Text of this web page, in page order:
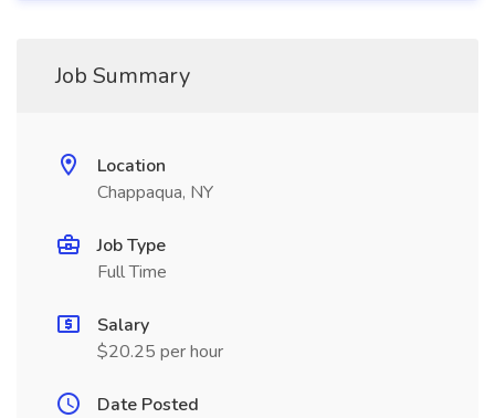
Job Summary
Location
Chappaqua, NY
Job Type
Full Time
Salary
$20.25 per hour
Date Posted